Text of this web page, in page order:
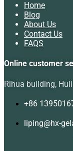
Home
Blog
About Us
Contact Us
FAQS
Online customer
Rihua building,
+86
liping@hx-